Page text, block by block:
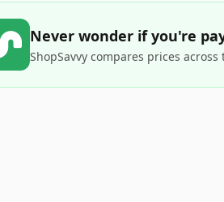
Never wonder if you're
ShopSavvy compares prices